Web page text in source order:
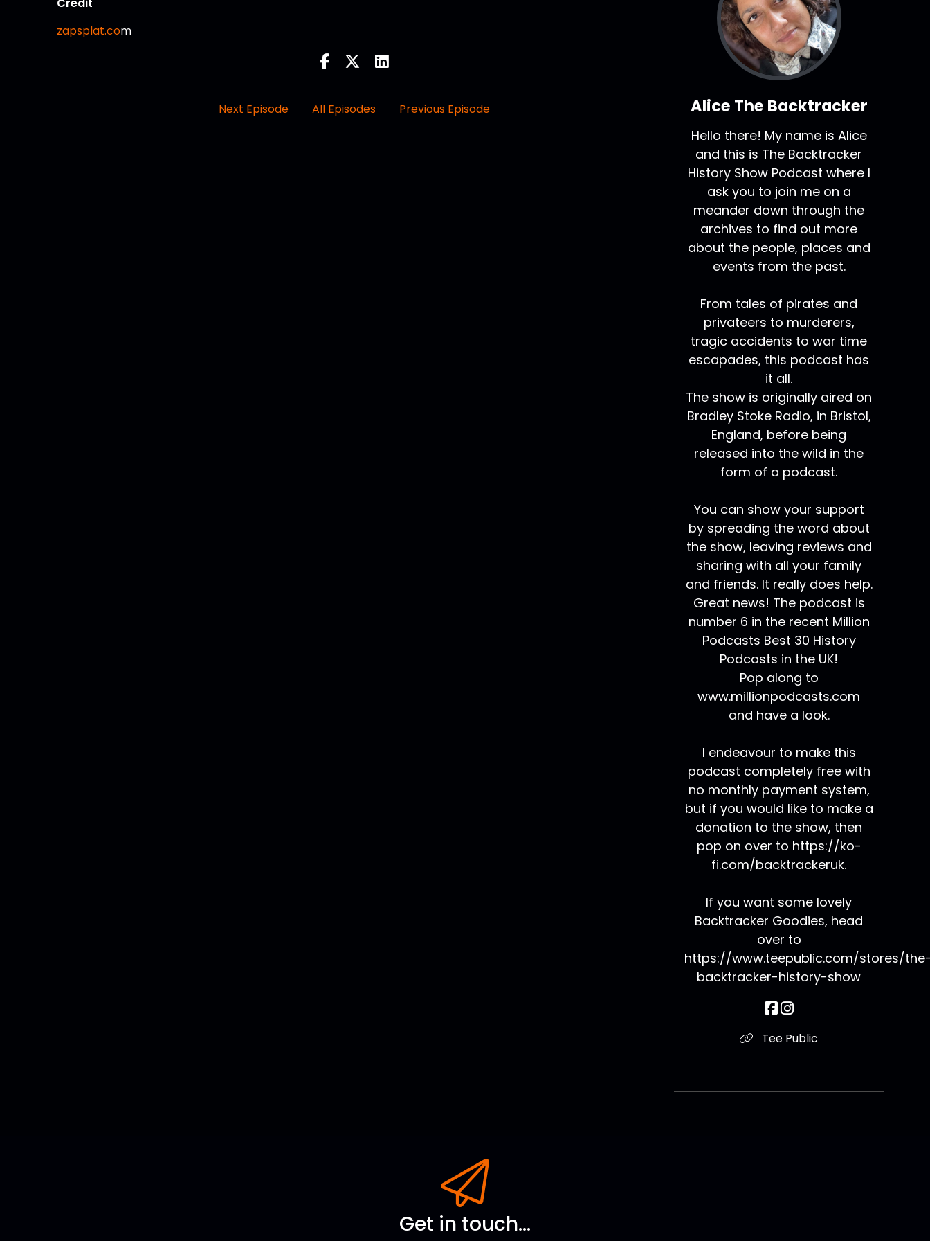
zapsplat.com
Next Episode All Episodes Previous Episode Alice The Backtracker
Hello there! My name is Alice
and this is The Backtracker
History Show Podcast where I
ask you to join me on a
meander down through the
archives to find out more
about the people, places and
events from the past.
From tales of pirates and
privateers to murderers,
tragic accidents to war time
escapades, this podcast has
it all.
The show is originally aired on
Bradley Stoke Radio, in Bristol,
England, before being
released into the wild in the
form of a podcast.
You can show your support
by spreading the word about
the show, leaving reviews and
sharing with all your family
and friends. It really does help.
Great news! The podcast is
number 6 in the recent Million
Podcasts Best 30 History
Podcasts in the UK!
Pop along to
www.millionpodcasts.com
and have a look.
I endeavour to make this
podcast completely free with
no monthly payment system,
but if you would like to make a
donation to the show, then
pop on over to https://ko-
fi.com/backtrackeruk.
If you want some lovely
Backtracker Goodies, head
over to
https://www.teepublic.com/stores/
backtracker-history-show
Tee Public
Get in touch...